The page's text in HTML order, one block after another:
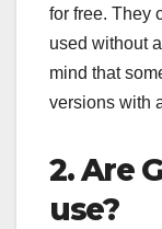
for free. They
used without
mind that
versions with
2. Are
use?